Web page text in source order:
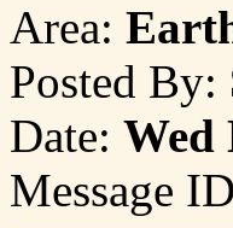
Area:
Posted By:
Date: Wed
Message